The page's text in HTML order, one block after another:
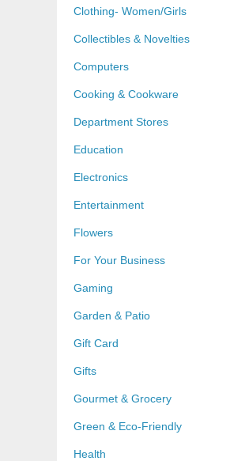
Clothing- Women/Girls
Collectibles & Novelties
Computers
Cooking & Cookware
Department Stores
Education
Electronics
Entertainment
Flowers
For Your Business
Gaming
Garden & Patio
Gift Card
Gifts
Gourmet & Grocery
Green & Eco-Friendly
Health